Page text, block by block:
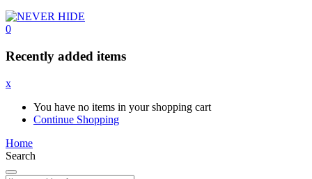
0
Recently added items
x
You have no items in your shopping cart
Continue Shopping
Home
Search